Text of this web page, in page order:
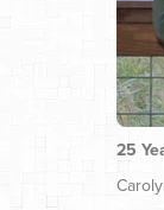
25